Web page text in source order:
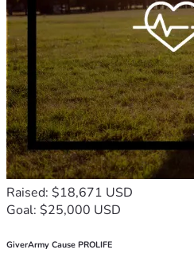
Raised: $18,671 USD
Goal: $25,000 USD
GiverArmy Cause PROLIFE